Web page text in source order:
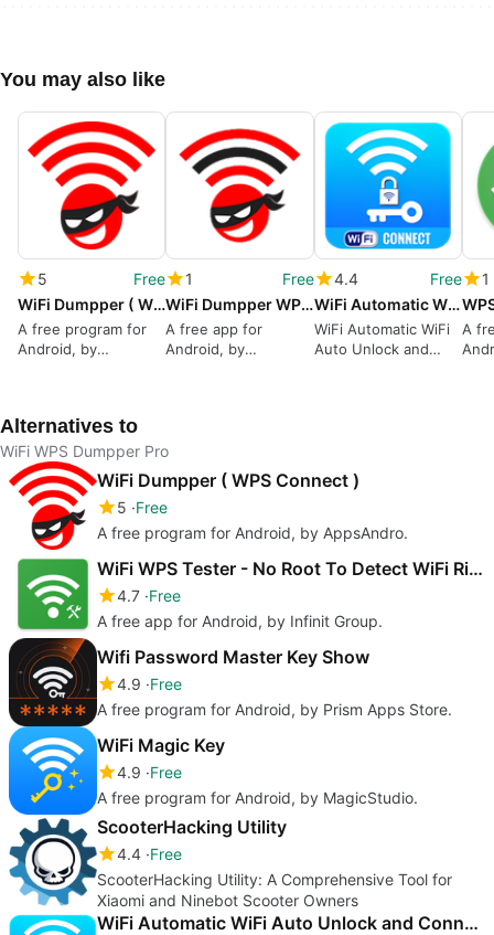
You may also like
5
Free
WiFi Dumpper ( WPS Connect )
A free program for
Android, by
1
Free
WiFi Dumpper WPS Connect
A free app for
Android, by
4.4
Free
WiFi Automatic WiFi Auto Unlock and Connect
WiFi Automatic WiFi
Auto Unlock and
1
A
Alternatives to
WiFi WPS Dumpper Pro
WiFi Dumpper ( WPS Connect )
5 Free
A free program for Android, by AppsAndro.
WiFi WPS Tester - No Root To Detect WiFi Risk
4.7 Free
A free app for Android, by Infinit Group.
Wifi Password Master Key Show
4.9 Free
A free program for Android, by Prism Apps Store.
WiFi Magic Key
4.9 Free
A free program for Android, by MagicStudio.
ScooterHacking Utility
4.4 Free
ScooterHacking Utility: A Comprehensive Tool for
Xiaomi and Ninebot Scooter Owners
WiFi Automatic WiFi Auto Unlock and Connect